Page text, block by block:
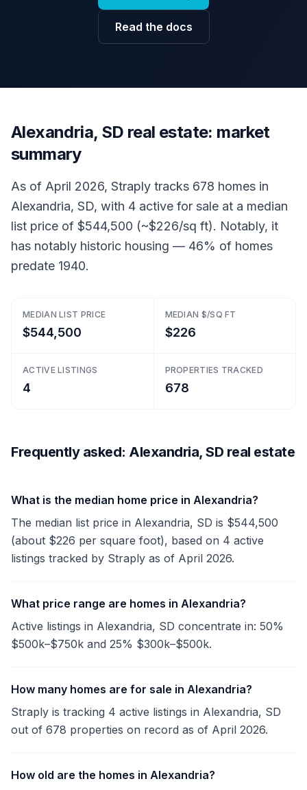
Read the docs
Alexandria, SD real estate: market
summary
As of April 2026, Straply tracks 678 homes in
Alexandria, SD, with 4 active for sale at a median
list price of $544,500 (~$226/sq ft). Notably, it
has notably historic housing — 46% of homes
predate 1940.
MEDIAN LIST PRICE
$544,500
MEDIAN $/SQ FT
$226
ACTIVE LISTINGS
4
PROPERTIES TRACKED
678
Frequently asked: Alexandria, SD real estate
What is the median home price in Alexandria?
The median list price in Alexandria, SD is $544,500
(about $226 per square foot), based on 4 active
listings tracked by Straply as of April 2026.
What price range are homes in Alexandria?
Active listings in Alexandria, SD concentrate in: 50%
$500k–$750k and 25% $300k–$500k.
How many homes are for sale in Alexandria?
Straply is tracking 4 active listings in Alexandria, SD
out of 678 properties on record as of April 2026.
How old are the homes in Alexandria?